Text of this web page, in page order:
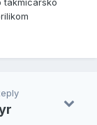
takmicarsko